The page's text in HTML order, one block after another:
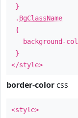
}
. BgClassName
{
background-
}
</style>
border-color css
<style>